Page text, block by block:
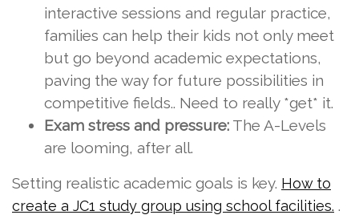
interactive sessions and regular practice,
families can help their kids not only meet
but go beyond academic expectations,
paving the way for future possibilities in
competitive fields.. Need to really *get* it.
Exam stress and pressure: The A-Levels
are looming, after all.
Setting realistic academic goals is key. How to
create a JC1 study group using school facilities. .